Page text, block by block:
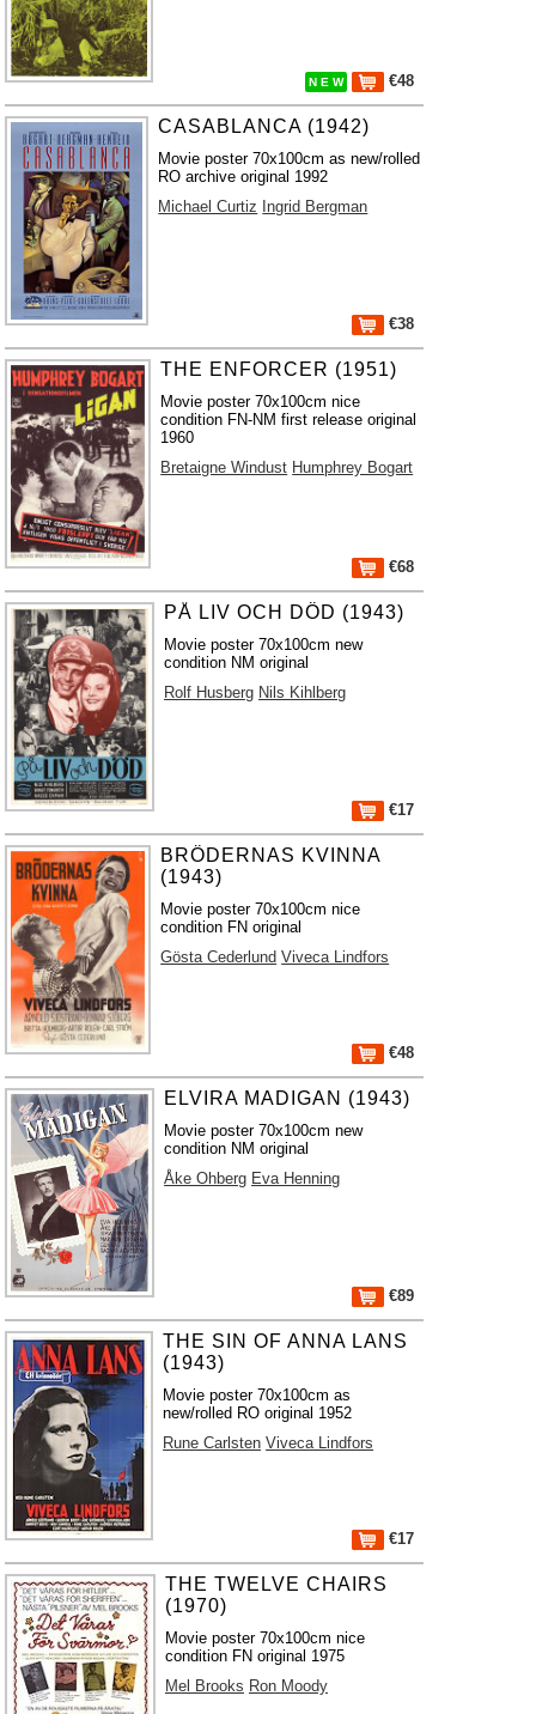
N E W €48
CASABLANCA (1942)
Movie poster 70x100cm as new/rolled
RO archive original 1992
Michael Curtiz Ingrid Bergman
€38
THE ENFORCER (1951)
Movie poster 70x100cm nice
condition FN-NM first release original
1960
Bretaigne Windust Humphrey Bogart
€68
PÅ LIV OCH DÖD (1943)
Movie poster 70x100cm new
condition NM original
Rolf Husberg Nils Kihlberg
€17
BRÖDERNAS KVINNA
(1943)
Movie poster 70x100cm nice
condition FN original
Gösta Cederlund Viveca Lindfors
€48
ELVIRA MADIGAN (1943)
Movie poster 70x100cm new
condition NM original
Åke Ohberg Eva Henning
€89
THE SIN OF ANNA LANS
(1943)
Movie poster 70x100cm as
new/rolled RO original 1952
Rune Carlsten Viveca Lindfors
€17
THE TWELVE CHAIRS
(1970)
Movie poster 70x100cm nice
condition FN original 1975
Mel Brooks Ron Moody